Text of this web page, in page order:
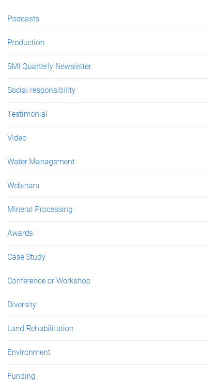
Podcasts
Production
SMI Quarterly Newsletter
Social responsibility
Testimonial
Video
Water Management
Webinars
Mineral Processing
Awards
Case Study
Conference or Workshop
Diversity
Land Rehabilitation
Environment
Funding